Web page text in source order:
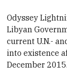
Odyssey
Libyan
current U.N.-
into existence
December 2015.